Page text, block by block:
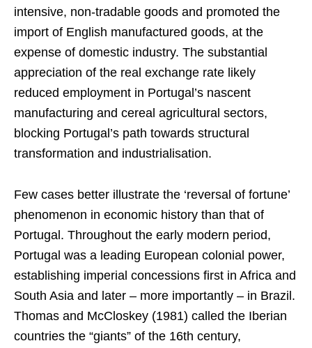
intensive, non-tradable goods and promoted the
import of English manufactured goods, at the
expense of domestic industry. The substantial
appreciation of the real exchange rate likely
reduced employment in Portugal’s nascent
manufacturing and cereal agricultural sectors,
blocking Portugal’s path towards structural
transformation and industrialisation.
Few cases better illustrate the ‘reversal of fortune’
phenomenon in economic history than that of
Portugal. Throughout the early modern period,
Portugal was a leading European colonial power,
establishing imperial concessions first in Africa and
South Asia and later – more importantly – in Brazil.
Thomas and McCloskey (1981) called the Iberian
countries the “giants” of the 16th century,